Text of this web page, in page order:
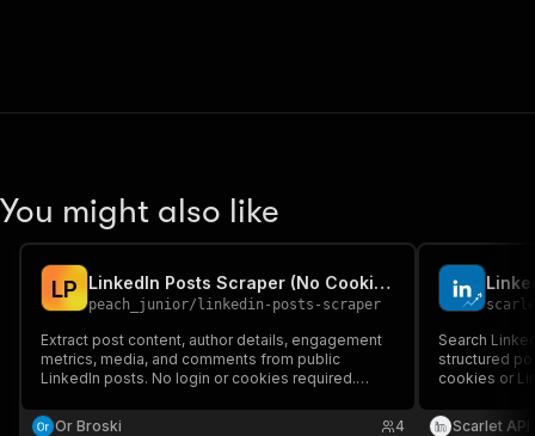
You might also like
LP LinkedIn Posts Scraper (No Cookies)
peach_junior/ linkedin-posts-scraper
Extract post content, author details, engagement
metrics, media, and comments from public
LinkedIn posts. No login or cookies required.
and competitor research.
Or Broski 4
Search
structured
cookies or
Scarlet API